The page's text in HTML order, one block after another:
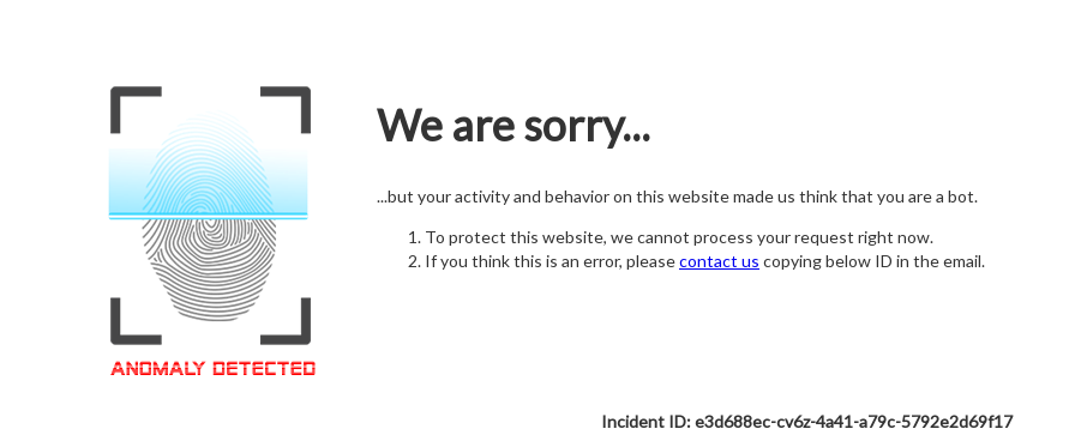
We are sorry...
...but your activity and behavior on this website made us think that you are a bot.
To protect this website, we cannot process your request right now.
If you think this is an error, pleasecontact us copying below ID in the email.
Incident ID: e3d688ec-cv6z-4a41-a79c-5792e2d69f17